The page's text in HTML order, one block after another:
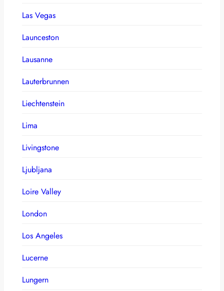
Las Vegas
Launceston
Lausanne
Lauterbrunnen
Liechtenstein
Lima
Livingstone
Ljubljana
Loire Valley
London
Los Angeles
Lucerne
Lungern